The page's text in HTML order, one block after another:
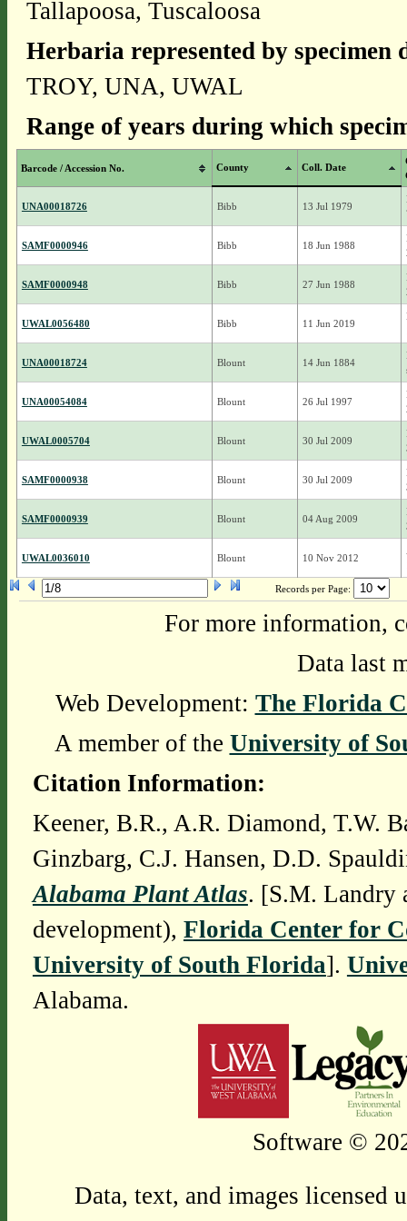
Tallapoosa, Tuscaloosa
Herbaria represented by specimen
TROY, UNA, UWAL
Range of years during which
Barcode / Accession No. County Coll. Date
UNA00018726 Bibb 13 Jul 1979
SAMF0000946 Bibb 18 Jun 1988
SAMF0000948 Bibb 27 Jun 1988
UWAL0056480 Bibb 11 Jun 2019
UNA00018724 Blount 14 Jun 1884
UNA00054084 Blount 26 Jul 1997
UWAL0005704 Blount 30 Jul 2009
SAMF0000938 Blount 30 Jul 2009
SAMF0000939 Blount 04 Aug 2009
UWAL0036010 Blount 10 Nov 2012
Records per Page:
For more information,
Data last
Web Development: The Florida
A member of the University of
Citation Information:
Keener, B.R., A.R. Diamond, T.W.
Ginzbarg, C.J. Hansen, D.D.
Alabama Plant Atlas. [S.M. Landry
development), Florida Center for
University of South Florida].
Alabama.
Software ©
Data, text, and images licensed